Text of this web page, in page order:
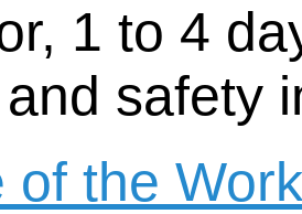
1 to 4
safety
of the